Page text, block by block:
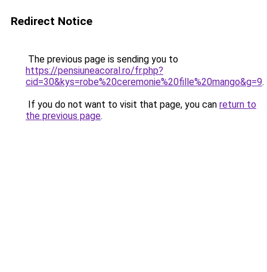
Redirect Notice
The previous page is sending you to
https://pensiuneacoral.ro/fr.php?
cid=30&kys=robe%20ceremonie%20fille%20mango&g=9.
If you do not want to visit that page, you can return to
the previous page.